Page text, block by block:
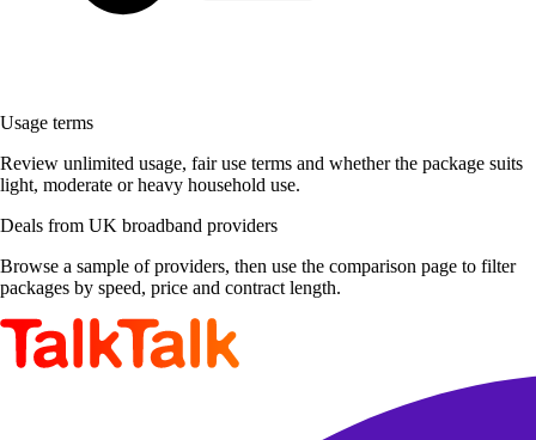
Usage terms
Review unlimited usage, fair use terms and whether the package suits
light, moderate or heavy household use.
Deals from UK broadband providers
Browse a sample of providers, then use the comparison page to filter
packages by speed, price and contract length.